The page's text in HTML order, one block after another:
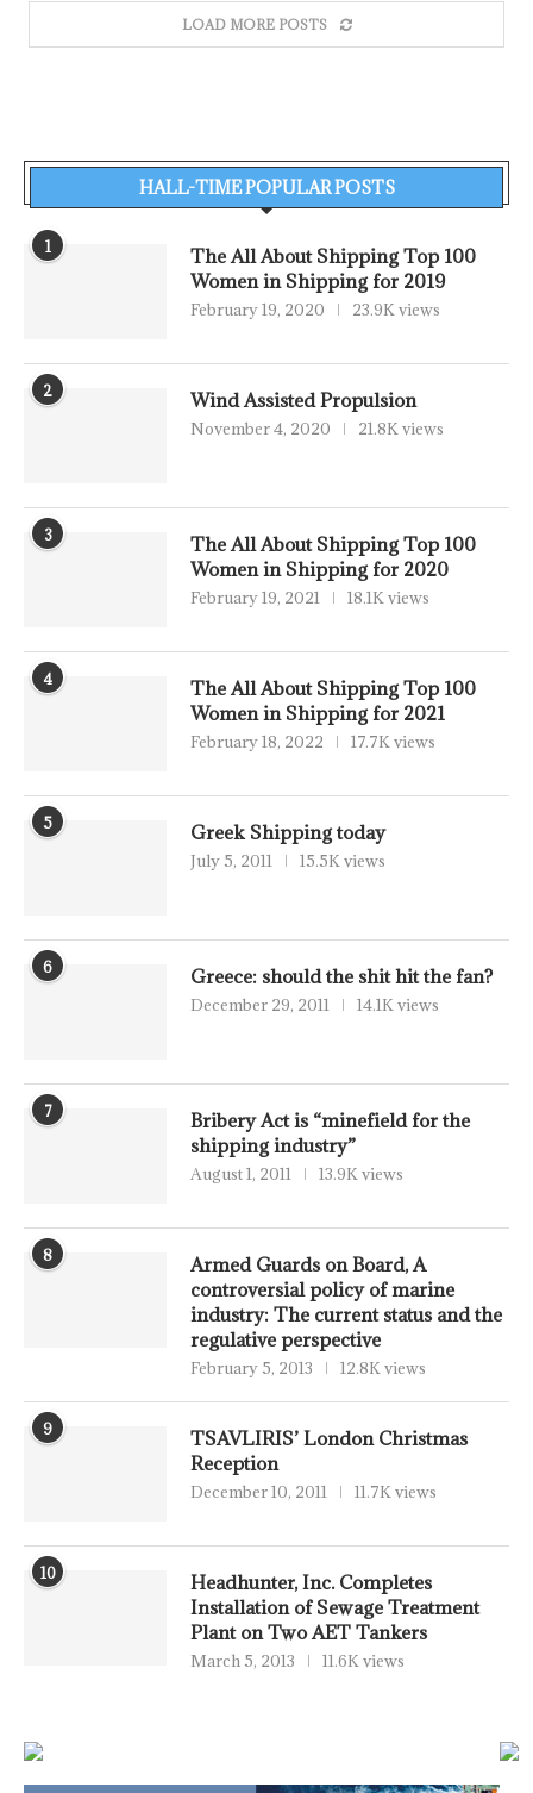
LOAD MORE POSTS
HALL-TIME POPULAR POSTS
1
The All About Shipping Top 100
Women in Shipping for 2019
February 19, 2020 23.9K views
2 Wind Assisted Propulsion
November 4, 2020 21.8K views
3
The All About Shipping Top 100
Women in Shipping for 2020
February 19, 2021 18.1K views
4
The All About Shipping Top 100
Women in Shipping for 2021
February 18, 2022 17.7K views
5 Greek Shipping today
July 5, 2011 15.5K views
6 Greece: should the shit hit the fan?
December 29, 2011 14.1K views
7
Bribery Act is “minefield for the
shipping industry”
August 1, 2011 13.9K views
8
Armed Guards on Board, A
controversial policy of marine
industry: The current status and the
regulative perspective
February 5, 2013 12.8K views
9
TSAVLIRIS’ London Christmas
Reception
December 10, 2011 11.7K views
10
Headhunter, Inc. Completes
Installation of Sewage Treatment
Plant on Two AET Tankers
March 5, 2013 11.6K views